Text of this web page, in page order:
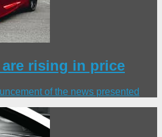
rising in price
of the news presented